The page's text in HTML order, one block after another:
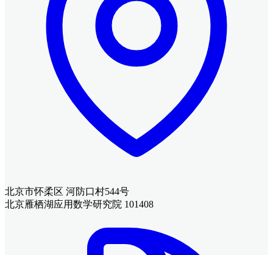
北京市怀柔区 河防口村544号
北京雁栖湖应用数学研究院 101408